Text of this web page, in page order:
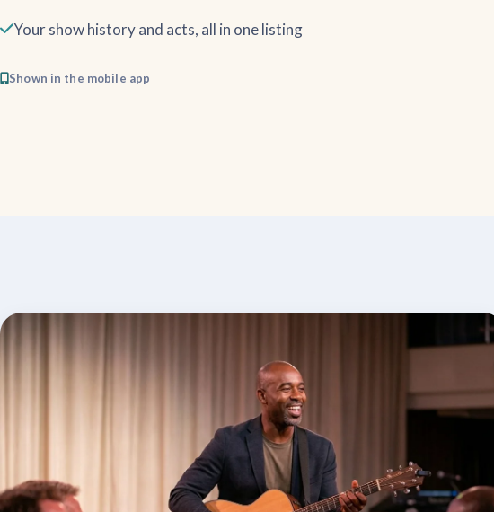
Your show history and acts, all in one listing
Shown in the mobile app